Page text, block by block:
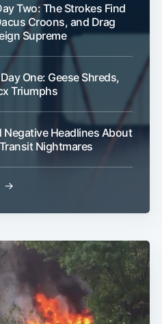
Two: The Strokes Find
Croons, and Drag
Supreme
One: Geese Shreds,
Triumphs
Negative Headlines About
Nightmares
→